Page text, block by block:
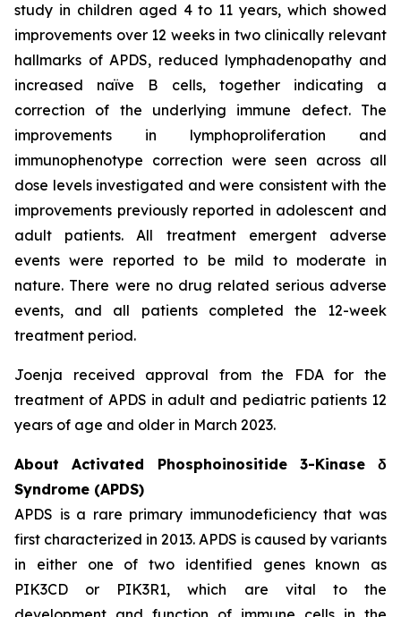
study in children aged 4 to 11 years, which showed
improvements over 12 weeks in two clinically relevant
hallmarks of APDS, reduced lymphadenopathy and
increased naïve B cells, together indicating a
correction of the underlying immune defect. The
improvements in lymphoproliferation and
immunophenotype correction were seen across all
dose levels investigated and were consistent with the
improvements previously reported in adolescent and
adult patients. All treatment emergent adverse
events were reported to be mild to moderate in
nature. There were no drug related serious adverse
events, and all patients completed the 12-week
treatment period.
Joenja received approval from the FDA for the
treatment of APDS in adult and pediatric patients 12
years of age and older in March 2023.
About Activated Phosphoinositide 3-Kinase δ
Syndrome (APDS)
APDS is a rare primary immunodeficiency that was
first characterized in 2013. APDS is caused by variants
in either one of two identified genes known as
PIK3CD or PIK3R1, which are vital to the